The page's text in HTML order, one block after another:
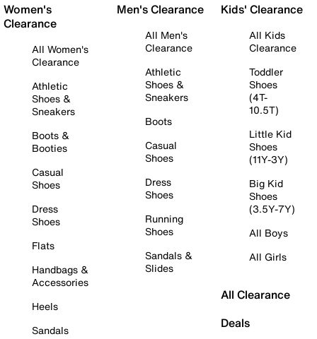
Women's
Clearance
All Women's
Clearance
Athletic
Shoes &
Sneakers
Boots &
Booties
Casual
Shoes
Dress
Shoes
Flats
Handbags &
Accessories
Heels
Sandals
Men's Clearance
All Men's
Clearance
Athletic
Shoes &
Sneakers
Boots
Casual
Shoes
Dress
Shoes
Running
Shoes
Sandals &
Slides
Kids' Clearance
All Kids
Clearance
Toddler
Shoes
(4T-
10.5T)
Little Kid
Shoes
(11Y-3Y)
Big Kid
Shoes
(3.5Y-7Y)
All Boys
All Girls
All Clearance
Deals